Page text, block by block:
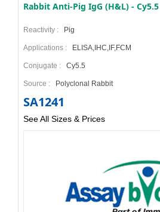
Rabbit Anti-Pig IgG (H&L) - Cy5.5
Reactivity : Pig
Applications : ELISA,IHC,IF,FCM
Conjugate : Cy5.5
Source : Polyclonal Rabbit
SA1241
See All Sizes & Prices